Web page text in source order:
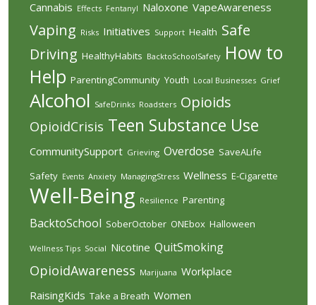
Cannabis Effects Fentanyl Naloxone VapeAwareness
Vaping Risks Initiatives Support Health Safe
Driving HealthyHabits BacktoSchoolSafety How to
Help ParentingCommunity Youth Local Businesses Grief
Alcohol SafeDrinks Roadsters Opioids
OpioidCrisis Teen Substance Use
CommunitySupport Grieving Overdose SaveALife
Safety Events Anxiety ManagingStress Wellness E-Cigarette
Well-Being Resilience Parenting
BacktoSchool SoberOctober ONEbox Halloween
Wellness Tips Social Nicotine QuitSmoking
OpioidAwareness Marijuana Workplace
RaisingKids Take a Breath Women